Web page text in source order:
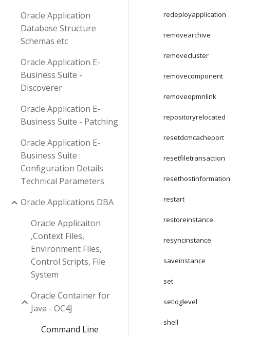
Oracle Application
Database Structure
Schemas etc
Oracle Application E-
Business Suite -
Discoverer
Oracle Application E-
Business Suite - Patching
Oracle Application E-
Business Suite :
Configuration Details
Technical Parameters
Oracle Applications DBA
Oracle Applicaiton
,Context Files,
Environment Files,
Control Scripts, File
System
Oracle Container for
Java - OC4J
Command Line
redeployapplication
removearchive
removecluster
removecomponent
removeopmnlink
repositoryrelocated
resetdcmcacheport
resetfiletransaction
resethostinformation
restart
restoreinstance
resyncinstance
saveinstance
set
setloglevel
shell